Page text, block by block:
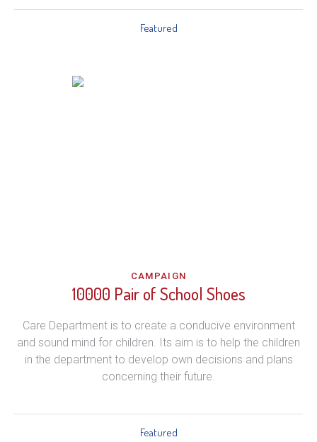
Featured
CAMPAIGN
10000 Pair of School Shoes
Care Department is to create a conducive environment
and sound mind for children. Its aim is to help the children
in the department to develop own decisions and plans
concerning their future.
Featured